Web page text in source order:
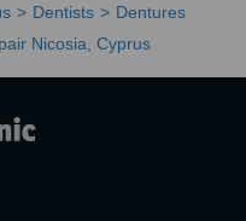
Dentists
Dentures
Nicosia, Cyprus